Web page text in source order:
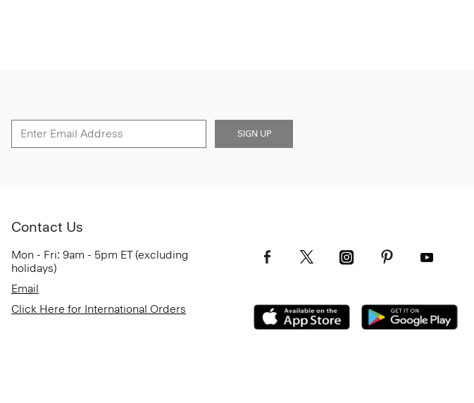
SIGN UP
Contact Us
Mon - Fri: 9am - 5pm ET (excluding
holidays)
Email
Click Here for International Orders